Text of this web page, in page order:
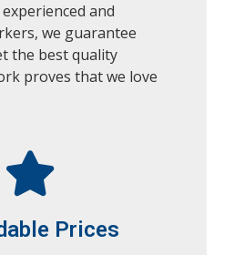
and
we guarantee
the best quality
proves that we love
Prices